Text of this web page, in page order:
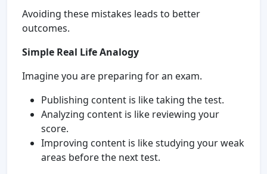
Avoiding these mistakes leads to better
outcomes.
Simple Real Life Analogy
Imagine you are preparing for an exam.
Publishing content is like taking the test.
Analyzing content is like reviewing your
score.
Improving content is like studying your weak
areas before the next test.